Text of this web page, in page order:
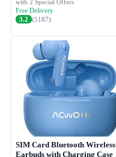
with 2 Special Offers
Free Delivery
3.2 (5187)
SIM Card Bluetooth Wireless
Earbuds with Charging Case